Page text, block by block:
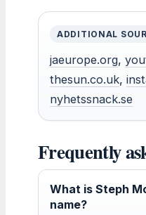
ADDITIONAL
jaeurope.org,
thesun.co.uk,
nyhetssnack.se
Frequently
What is Steph
name?